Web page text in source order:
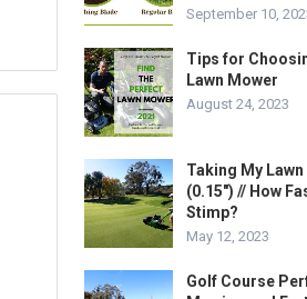
September 10,
Tips for
Lawn Mower
August 24, 2023
Taking My
(0.15″) // How
Stimp?
May 12, 2023
Golf Course